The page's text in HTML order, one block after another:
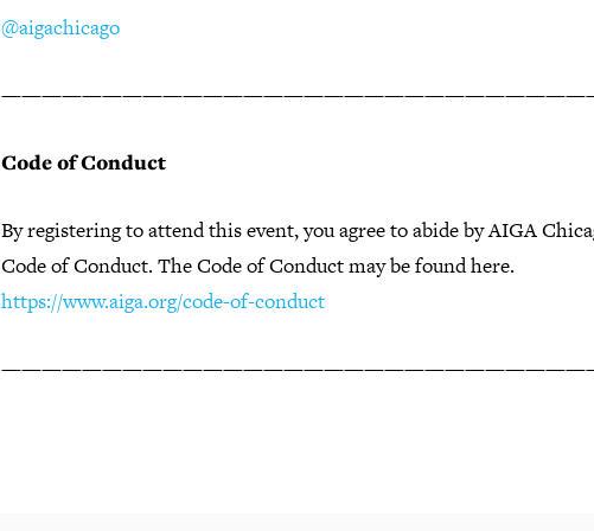
@aigachicago
Code of Conduct
By registering to attend this event, you agree to abide by AIGA
Code of Conduct. The Code of Conduct may be found here.
https://www.aiga.org/code-of-conduct